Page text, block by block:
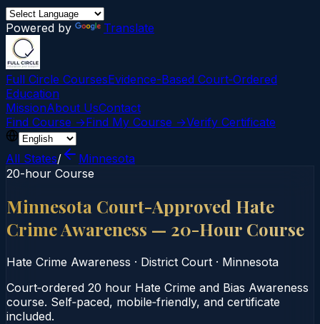
Powered by Translate
Full Circle CoursesEvidence-Based Court‑Ordered
Education
MissionAbout UsContact
Find Course →Find My Course →Verify Certificate
All States/
Minnesota
20-hour Course
Minnesota Court-Approved Hate
Crime Awareness — 20-Hour Course
Hate Crime Awareness · District Court · Minnesota
Court‑ordered 20 hour Hate Crime and Bias Awareness
course. Self‑paced, mobile‑friendly, and certificate
included.